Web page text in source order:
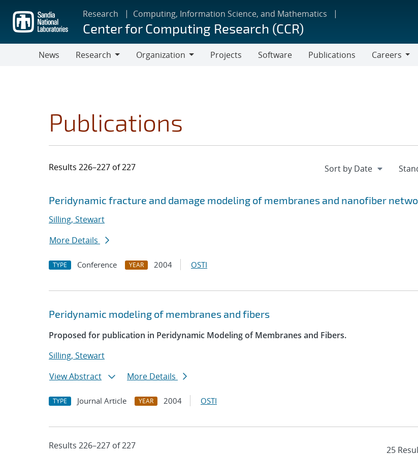
main
content
Research Computing, Information Science, and Mathematics
Center for Computing Research (CCR)
News
Research
Organization
Projects Software Publications
Careers
Publications
Results 226–227 of 227
Search results
Jump to search filters
Peridynamic fracture and damage modeling of membranes and nanofiber
Silling, Stewart
More Details
TYPE Conference YEAR 2004 OSTI
Peridynamic modeling of membranes and fibers
Proposed for publication in Peridynamic Modeling of Membranes and Fibers.
Silling, Stewart
View Abstract
More Details
TYPE Journal Article YEAR 2004 OSTI
Results 226–227 of 227